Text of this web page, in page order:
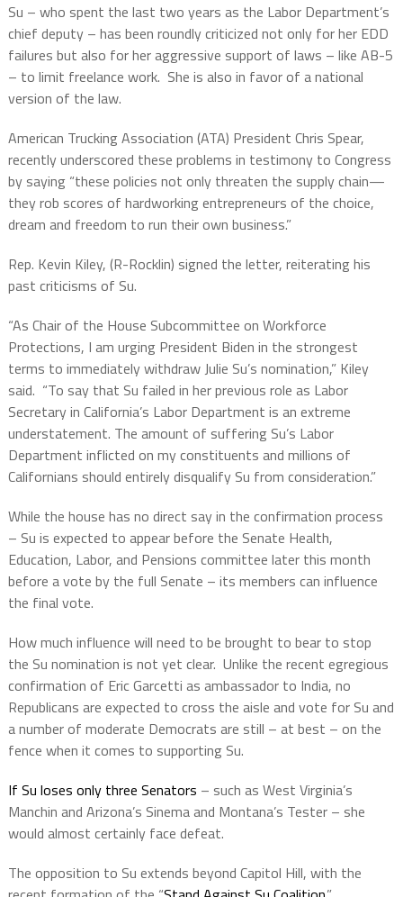
Su – who spent the last two years as the Labor Department’s
chief deputy – has been roundly criticized not only for her EDD
failures but also for her aggressive support of laws – like AB-5
– to limit freelance work. She is also in favor of a national
version of the law.
American Trucking Association (ATA) President Chris Spear,
recently underscored these problems in testimony to Congress
by saying “these policies not only threaten the supply chain—
they rob scores of hardworking entrepreneurs of the choice,
dream and freedom to run their own business.”
Rep. Kevin Kiley, (R-Rocklin) signed the letter, reiterating his
past criticisms of Su.
“As Chair of the House Subcommittee on Workforce
Protections, I am urging President Biden in the strongest
terms to immediately withdraw Julie Su’s nomination,” Kiley
said. “To say that Su failed in her previous role as Labor
Secretary in California’s Labor Department is an extreme
understatement. The amount of suffering Su’s Labor
Department inflicted on my constituents and millions of
Californians should entirely disqualify Su from consideration.”
While the house has no direct say in the confirmation process
– Su is expected to appear before the Senate Health,
Education, Labor, and Pensions committee later this month
before a vote by the full Senate – its members can influence
the final vote.
How much influence will need to be brought to bear to stop
the Su nomination is not yet clear. Unlike the recent egregious
confirmation of Eric Garcetti as ambassador to India, no
Republicans are expected to cross the aisle and vote for Su and
a number of moderate Democrats are still – at best – on the
fence when it comes to supporting Su.
If Su loses only three Senators – such as West Virginia’s
Manchin and Arizona’s Sinema and Montana’s Tester – she
would almost certainly face defeat.
The opposition to Su extends beyond Capitol Hill, with the